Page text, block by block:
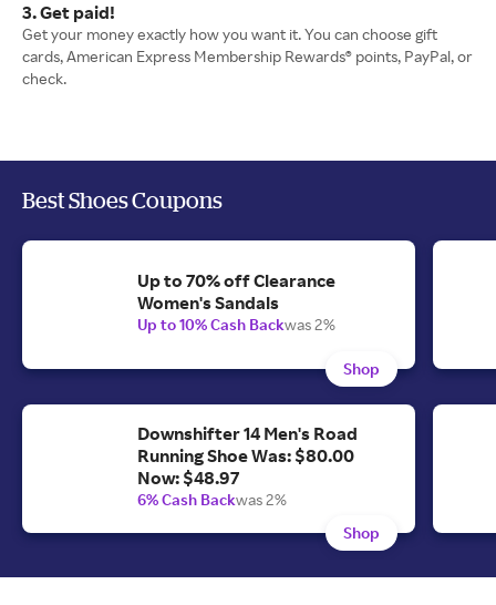
3. Get paid!
Get your money exactly how you want it. You can choose gift
cards, American Express Membership Rewards® points, PayPal, or
check.
Best Shoes Coupons
Up to 70% off Clearance
Women's Sandals
Up to 10% Cash Backwas 2%
Shop
Downshifter 14 Men's Road
Running Shoe Was: $80.00
Now: $48.97
6% Cash Backwas 2%
Shop